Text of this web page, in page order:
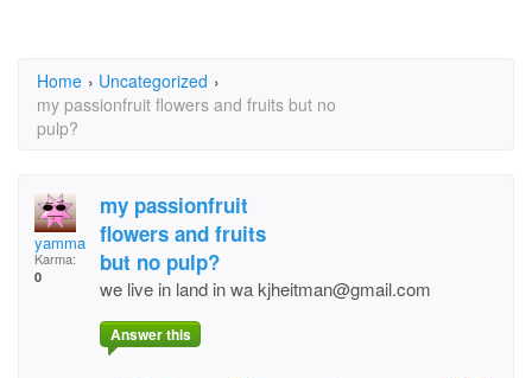
Home › Uncategorized ›
my passionfruit flowers and fruits but no
pulp?
yamma
Karma:
0
my passionfruit
flowers and fruits
but no pulp?
we live in land in wa kjheitman@gmail.com
Answer this